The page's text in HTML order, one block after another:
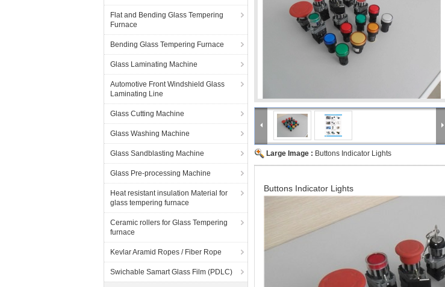
Flat and Bending Glass Tempering
Furnace
Bending Glass Tempering Furnace
Glass Laminating Machine
Automotive Front Windshield Glass
Laminating Line
Glass Cutting Machine
Glass Washing Machine
Glass Sandblasting Machine
Glass Pre-processing Machine
Heat resistant insulation Material for
glass tempering furnace
Ceramic rollers for Glass Tempering
furnace
Kevlar Aramid Ropes / Fiber Rope
Swichable Samart Glass Film (PDLC)
Large Image : Buttons Indicator Lights
Buttons Indicator Lights